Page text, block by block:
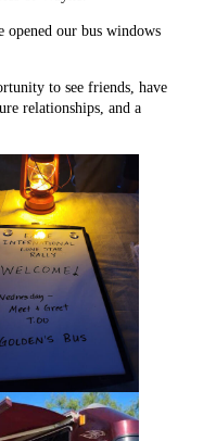
opened our bus windows
to see friends, have
relationships, and a